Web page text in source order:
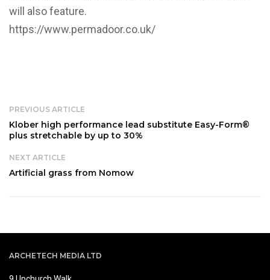
will also feature.
https://www.permadoor.co.uk/
PREVIOUS ARTICLE
Klober high performance lead substitute Easy-Form®
plus stretchable by up to 30%
NEXT ARTICLE
Artificial grass from Nomow
ARCHETECH MEDIA LTD